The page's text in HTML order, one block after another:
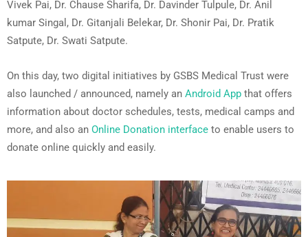
Vivek Pai, Dr. Chause Sharifa, Dr. Davinder Tulpule, Dr. Anil
kumar Singal, Dr. Gitanjali Belekar, Dr. Shonir Pai, Dr. Pratik
Satpute, Dr. Swati Satpute.
On this day, two digital initiatives by GSBS Medical Trust were
also launched / announced, namely an Android App that offers
information about doctor schedules, tests, medical camps and
more, and also an Online Donation interface to enable users to
donate online quickly and easily.